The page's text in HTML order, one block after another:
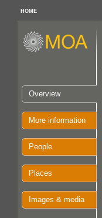
HOME
Overview
More information
People
Places
Images & media